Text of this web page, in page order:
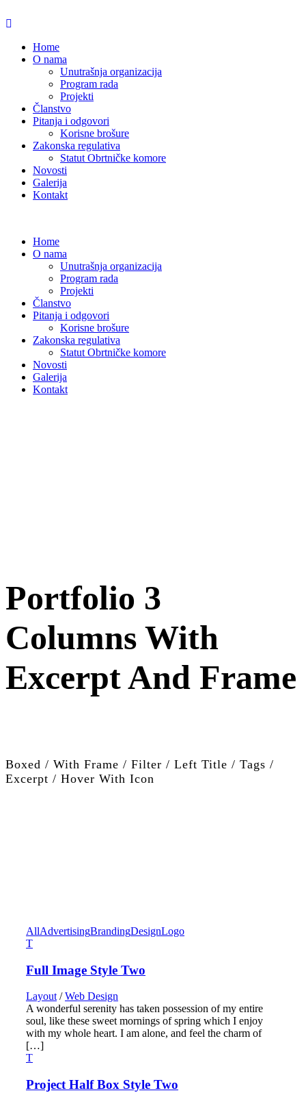
Home
O nama
Unutrašnja organizacija
Program rada
Projekti
Članstvo
Pitanja i odgovori
Korisne brošure
Zakonska regulativa
Statut Obrtničke komore
Novosti
Galerija
Kontakt
Home
O nama
Unutrašnja organizacija
Program rada
Projekti
Članstvo
Pitanja i odgovori
Korisne brošure
Zakonska regulativa
Statut Obrtničke komore
Novosti
Galerija
Kontakt
Portfolio 3
Columns With
Excerpt And Frame
Boxed / With Frame / Filter / Left Title / Tags /
Excerpt / Hover With Icon
AllAdvertisingBrandingDesignLogo
Full Image Style Two
Layout / Web Design
A wonderful serenity has taken possession of my entire
soul, like these sweet mornings of spring which I enjoy
with my whole heart. I am alone, and feel the charm of
[…]
Project Half Box Style Two